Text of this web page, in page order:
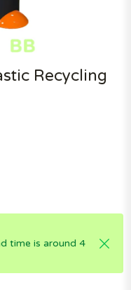
Recycling
time is around 4